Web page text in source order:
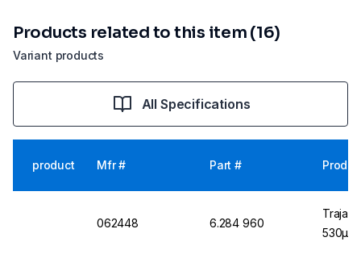
Variant products
Products related to this item (16)
All Specifications
product Mfr # Part #
062448 6.284 960
Trajan